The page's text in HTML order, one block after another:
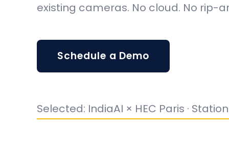
existing cameras. No cloud. No rip-
Schedule a Demo
Selected: IndiaAI × HEC Paris ·